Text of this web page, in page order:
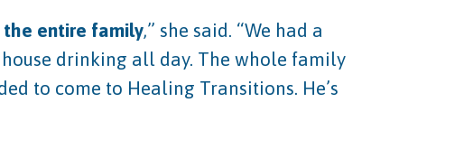
the entire family,” she said. “We had a
drinking all day. The whole family
to come to Healing Transitions. He’s